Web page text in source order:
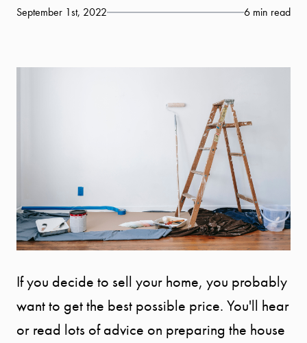
September 1st, 2022
6 min read
If you decide to sell your home, you probably
want to get the best possible price. You'll hear
or read lots of advice on preparing the house